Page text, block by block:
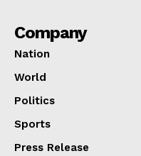
Company
Nation
World
Politics
Sports
Press Release